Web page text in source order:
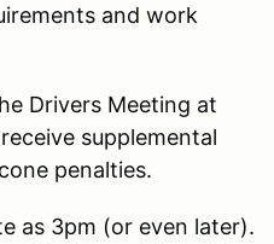
and work
Drivers Meeting at
supplemental
penalties.
as 3pm (or even later).